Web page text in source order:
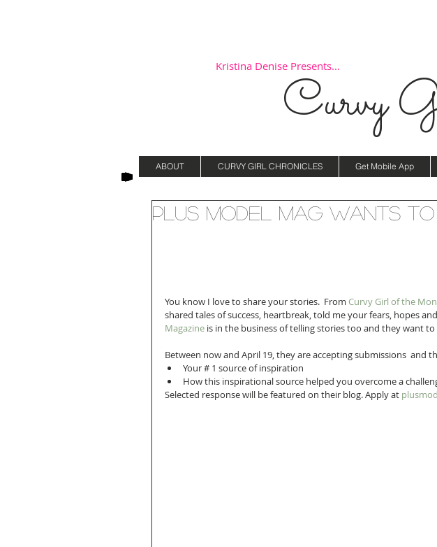
Curvy
Kristina Denise Presents...
ABOUT CURVY GIRL CHRONICLES Get Mobile App
Plus Model Mag Wants to
You know I love to share your stories.  From Curvy Girl of the
shared tales of success, heartbreak, told me your fears, hopes
Magazine is in the business of telling stories too and they want
Between now and April 19, they are accepting submissions  and
Your # 1 source of inspiration
How this inspirational source helped you overcome a
Selected response will be featured on their blog. Apply at